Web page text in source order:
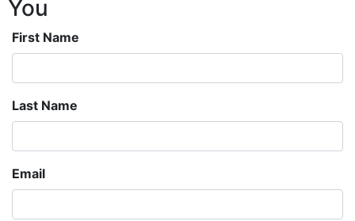
You
First Name
Last Name
Email